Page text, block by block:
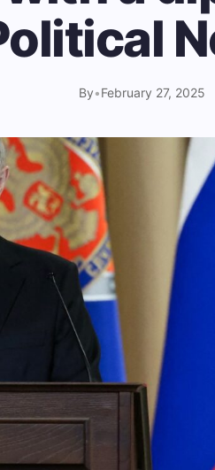
By•February 27, 2025